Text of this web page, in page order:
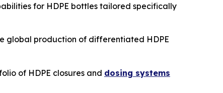
for HDPE bottles tailored specifically
global production of differentiated HDPE
of HDPE closures and dosing systems